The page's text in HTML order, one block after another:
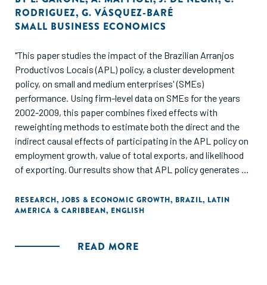
RODRIGUEZ, G. VÁSQUEZ-BARÉ
SMALL BUSINESS ECONOMICS
"This paper studies the impact of the Brazilian Arranjos
Productivos Locais (APL) policy, a cluster development
policy, on small and medium enterprises' (SMEs)
performance. Using firm-level data on SMEs for the years
2002-2009, this paper combines fixed effects with
reweighting methods to estimate both the direct and the
indirect causal effects of participating in the APL policy on
employment growth, value of total exports, and likelihood
of exporting. Our results show that APL policy generates a
They also show evidence of short-term negative spillovers
effects on employment in the first year after the policy
outcomes in the medium and long term. Thus, our findings
RESEARCH, JOBS & ECONOMIC GROWTH, BRAZIL, LATIN
AMERICA & CARIBBEAN, ENGLISH
READ MORE